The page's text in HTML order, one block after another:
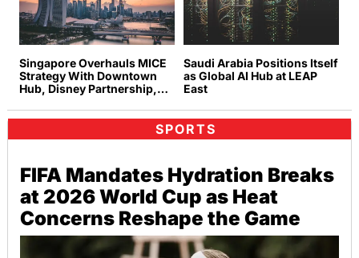
Singapore Overhauls MICE
Strategy With Downtown
Hub, Disney Partnership,
Saudi Arabia Positions Itself
as Global AI Hub at LEAP
East
SPORTS
FIFA Mandates Hydration Breaks
at 2026 World Cup as Heat
Concerns Reshape the Game